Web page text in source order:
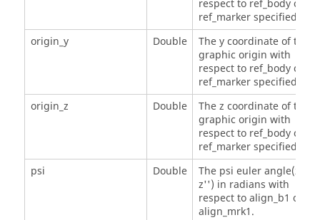
respect to ref_body or
ref_marker specified.
origin_y
Double
The y coordinate of the
graphic origin with
respect to ref_body or
ref_marker specified.
origin_z
Double
The z coordinate of the
graphic origin with
respect to ref_body or
ref_marker specified.
psi
Double
The psi euler angle(z-x'-
z'') in radians with
respect to align_b1 or
align_mrk1.